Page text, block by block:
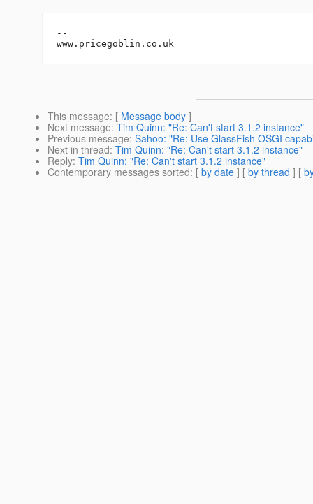
--
This message: [ Message body ]
Next message: Tim Quinn: "Re: Can't start 3.1.2 instance"
Previous message: Sahoo: "Re: Use GlassFish OSGI
Next in thread: Tim Quinn: "Re: Can't start 3.1.2 instance"
Reply: Tim Quinn: "Re: Can't start 3.1.2 instance"
Contemporary messages sorted: [ by date ] [ by thread ] [